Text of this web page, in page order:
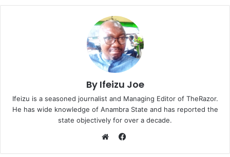
By Ifeizu Joe
Ifeizu is a seasoned journalist and Managing Editor of TheRazor.
He has wide knowledge of Anambra State and has reported the
state objectively for over a decade.